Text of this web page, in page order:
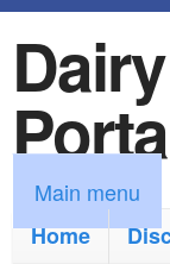
k
i
p
t
o
M
a
Main menu
Home